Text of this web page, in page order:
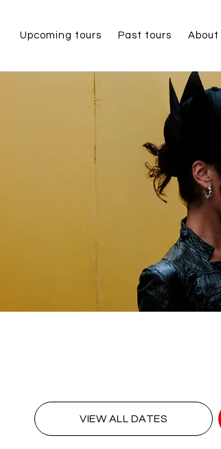
Upcoming tours Past tours About
VIEW ALL DATES